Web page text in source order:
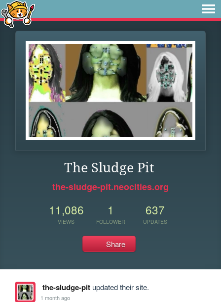
The Sludge Pit
the-sludge-pit.neocities.org
11,086
VIEWS
1
FOLLOWER
637
UPDATES
Share
the-sludge-pitupdated their site.
1 month ago